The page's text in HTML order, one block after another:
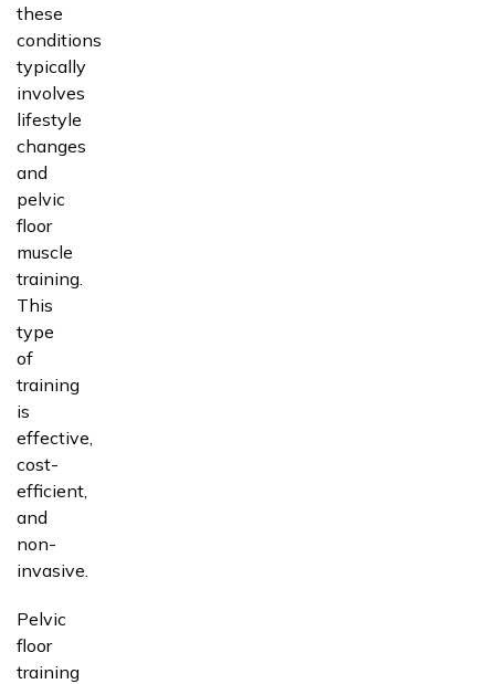
these
conditions
typically
involves
lifestyle
changes
and
pelvic
floor
muscle
training.
This
type
of
training
is
effective,
cost-
efficient,
and
non-
invasive.
Pelvic
floor
training